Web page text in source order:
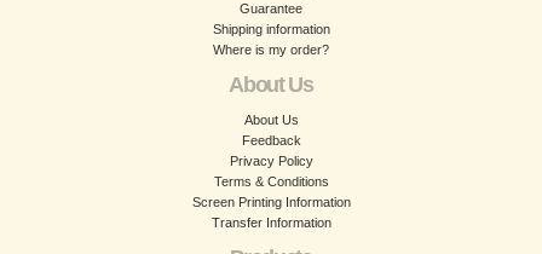
Guarantee
Shipping information
Where is my order?
About Us
About Us
Feedback
Privacy Policy
Terms & Conditions
Screen Printing Information
Transfer Information